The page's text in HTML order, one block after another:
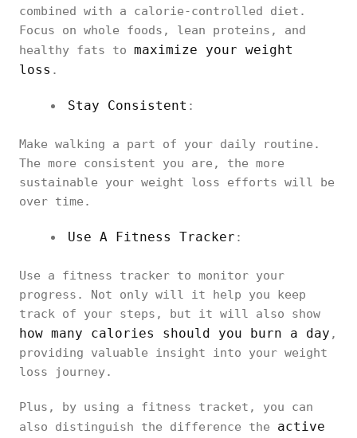
combined with a calorie-controlled diet.
Focus on whole foods, lean proteins, and
healthy fats to maximize your weight
loss .
Stay Consistent :
Make walking a part of your daily routine.
The more consistent you are, the more
sustainable your weight loss efforts will be
over time.
Use A Fitness Tracker :
Use a fitness tracker to monitor your
progress. Not only will it help you keep
track of your steps, but it will also show
how many calories should you burn a day ,
providing valuable insight into your weight
loss journey.
Plus, by using a fitness tracket, you can
also distinguish the difference the active